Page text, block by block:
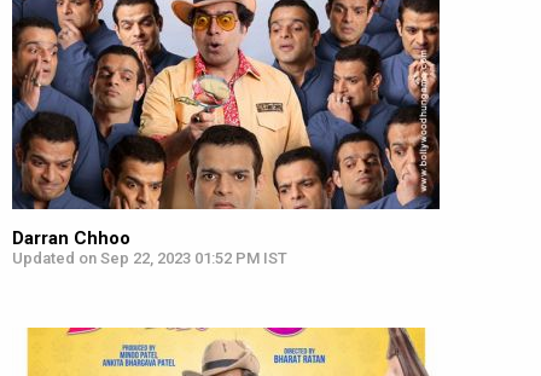
Darran Chhoo
Updated on Sep 22, 2023 01:52 PM IST